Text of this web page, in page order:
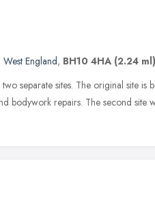
West England, BH10 4HA (2.24 ml)
separate sites. The original site is
bodywork repairs. The second site